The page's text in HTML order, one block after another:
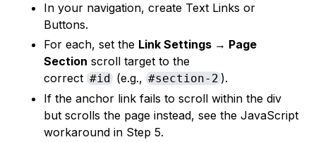
In your navigation, create Text Links or
Buttons.
For each, set the Link Settings → Page
Section scroll target to the
correct#id(e.g., #section-2 ).
If the anchor link fails to scroll within the div
but scrolls the page instead, see the JavaScript
workaround in Step 5.